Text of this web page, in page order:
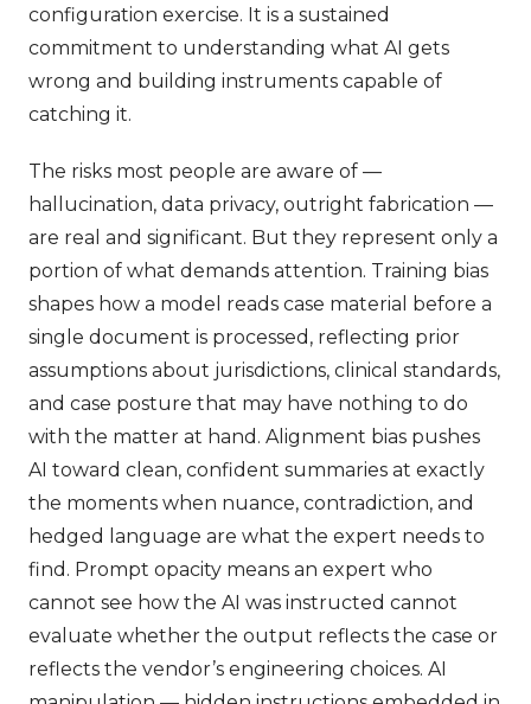
configuration exercise. It is a sustained
commitment to understanding what AI gets
wrong and building instruments capable of
catching it.
The risks most people are aware of —
hallucination, data privacy, outright fabrication —
are real and significant. But they represent only a
portion of what demands attention. Training bias
shapes how a model reads case material before a
single document is processed, reflecting prior
assumptions about jurisdictions, clinical standards,
and case posture that may have nothing to do
with the matter at hand. Alignment bias pushes
AI toward clean, confident summaries at exactly
the moments when nuance, contradiction, and
hedged language are what the expert needs to
find. Prompt opacity means an expert who
cannot see how the AI was instructed cannot
evaluate whether the output reflects the case or
reflects the vendor’s engineering choices. AI